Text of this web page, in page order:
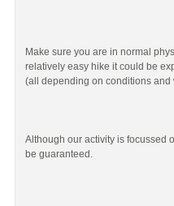
Make sure you are in normal
relatively easy hike it could be
(all depending on conditions and
Although our activity is focussed
be guaranteed.